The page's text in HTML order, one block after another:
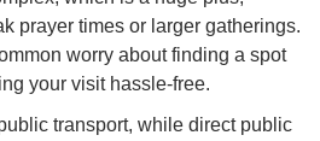
prayer times or larger gatherings.
worry about finding a spot
your visit hassle-free.
transport, while direct public